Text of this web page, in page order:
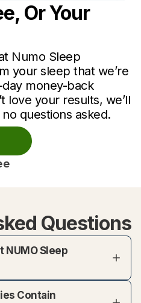
Or Your
Numo Sleep
your sleep that we’re
money-back
love your results, we’ll
questions asked.
Questions
NUMO Sleep
Contain